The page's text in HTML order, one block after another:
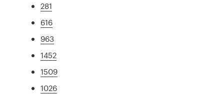
281
616
963
1452
1509
1026